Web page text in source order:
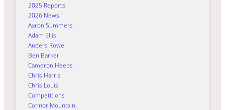
2025 Reports
2026 News
Aaron Summers
Adam Ellis
Anders Rowe
Ben Barker
Cameron Heeps
Chris Harris
Chris Louis
Competitions
Connor Mountain